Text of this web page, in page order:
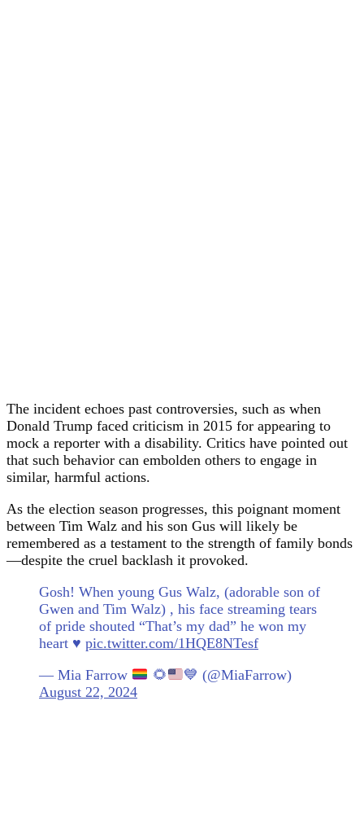
The incident echoes past controversies, such as when
Donald Trump faced criticism in 2015 for appearing to
mock a reporter with a disability. Critics have pointed out
that such behavior can embolden others to engage in
similar, harmful actions.
As the election season progresses, this poignant moment
between Tim Walz and his son Gus will likely be
remembered as a testament to the strength of family bonds
—despite the cruel backlash it provoked.
Gosh! When young Gus Walz, (adorable son of
Gwen and Tim Walz) , his face streaming tears
of pride shouted “That’s my dad” he won my
heart ♥️ pic.twitter.com/1HQE8NTesf
— Mia Farrow
🌻 💙 (@MiaFarrow)
August 22, 2024